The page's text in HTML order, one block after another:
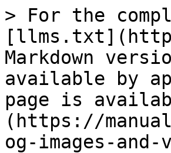
> For the
Markdown
available by
page is
(https://
og-images-